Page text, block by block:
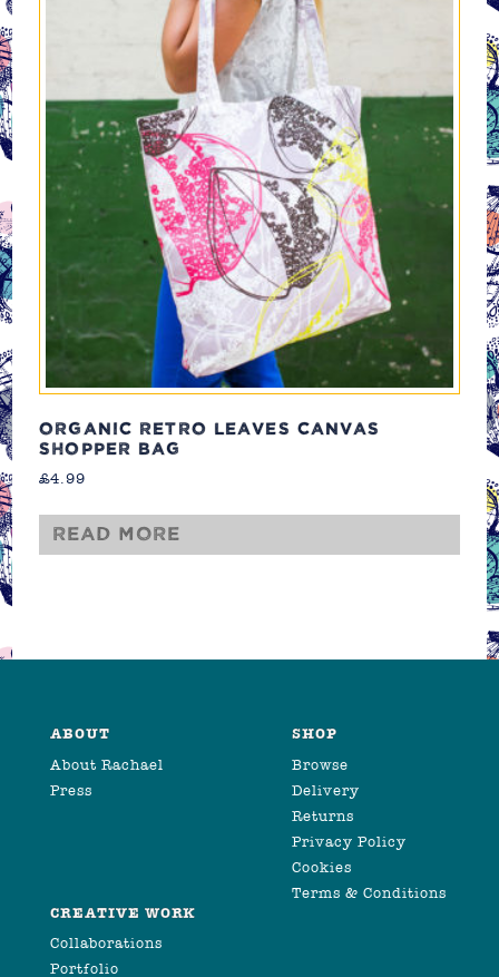
ORGANIC RETRO LEAVES CANVAS
SHOPPER BAG
£4.99
Read more
ABOUT
About Rachael
Press
SHOP
Browse
Delivery
Returns
Privacy Policy
Cookies
Terms & Conditions
CREATIVE WORK
Collaborations
Portfolio